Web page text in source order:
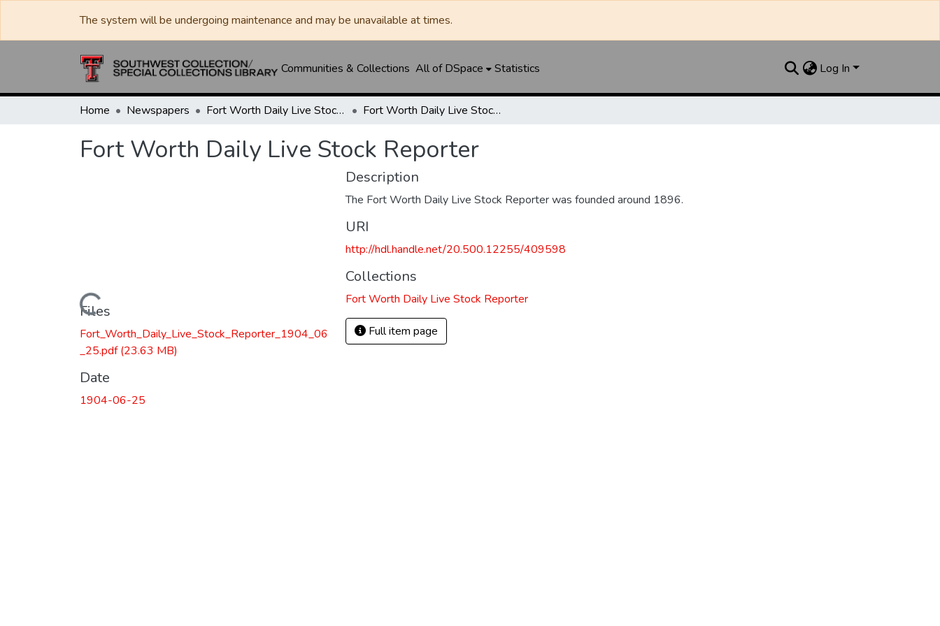
The system will be undergoing maintenance and may be unavailable at times.
Communities & Collections All of DSpace Statistics Log In
Home Newspapers Fort Worth Daily Live Stock Reporter Fort Worth Daily Live Stock Reporter
Fort Worth Daily Live Stock Reporter
Loading...
Files
Fort_Worth_Daily_Live_Stock_Reporter_1904_06
_25.pdf(23.63 MB)
Date
1904-06-25
Description
The Fort Worth Daily Live Stock Reporter was founded around 1896.
URI
http://hdl.handle.net/20.500.12255/409598
Collections
Fort Worth Daily Live Stock Reporter
Full item page